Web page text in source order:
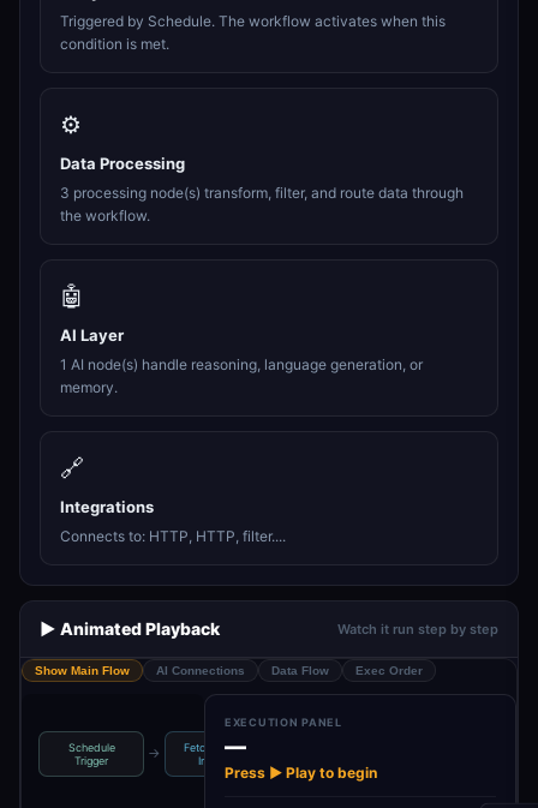
Triggered by Schedule. The workflow activates when this
condition is met.
⚙️
Data Processing
3 processing node(s) transform, filter, and route data through
the workflow.
🤖
AI Layer
1 AI node(s) handle reasoning, language generation, or
memory.
🔗
Integrations
Connects to: HTTP, HTTP, filter....
▶️ Animated Playback Watch it run step by step
Show Main Flow AI Connections Data Flow Exec Order
Schedule
Trigger
→
Fetch Current
Invent…
EXECUTION PANEL
—
Press ▶ Play to begin